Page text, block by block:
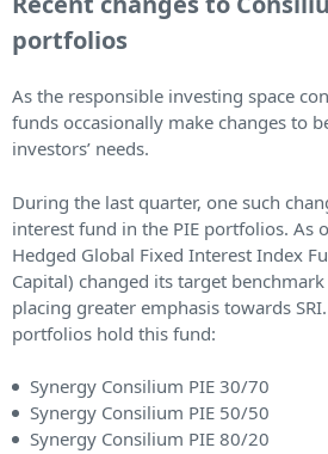
portfolios
As the responsible investing space
funds occasionally make changes to
investors’ needs.
During the last quarter, one such
interest fund in the PIE portfolios. As
Hedged Global Fixed Interest Index
Capital) changed its target
placing greater emphasis towards
portfolios hold this fund:
Synergy Consilium PIE 30/70
Synergy Consilium PIE 50/50
Synergy Consilium PIE 80/20